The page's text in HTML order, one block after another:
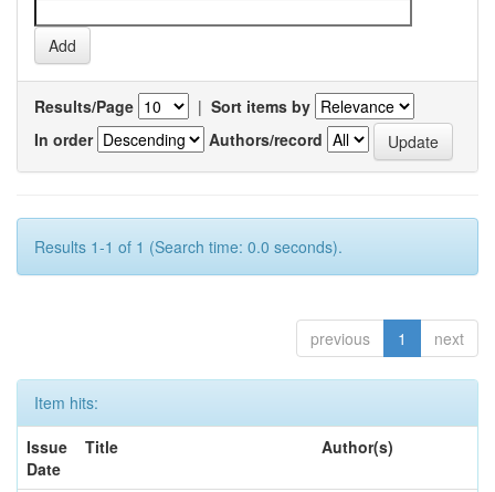
Results/Page | Sort items by
In order
Authors/record
Results 1-1 of 1 (Search time: 0.0 seconds).
previous 1 next
Item hits:
Issue
Date
Title Author(s)